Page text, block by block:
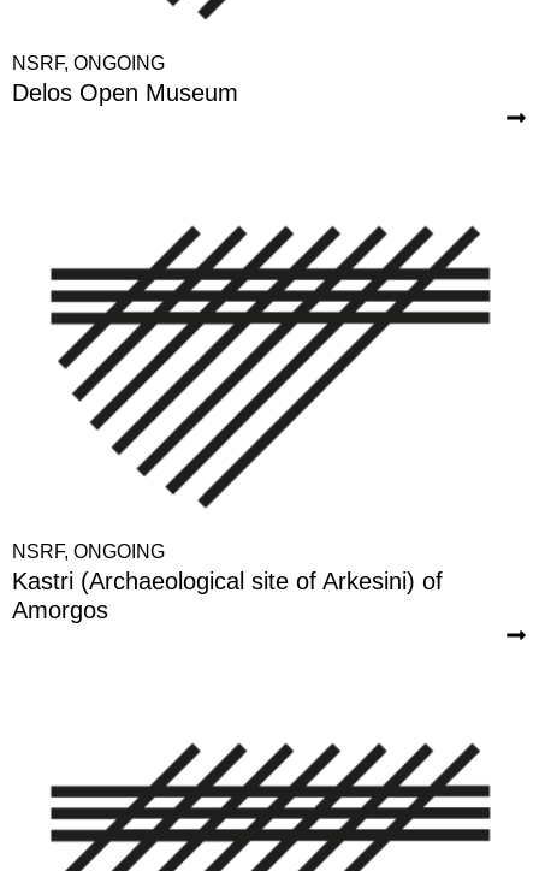
NSRF, ONGOING
Delos Open Museum
NSRF, ONGOING
Kastri (Archaeological site of Arkesini) of
Amorgos